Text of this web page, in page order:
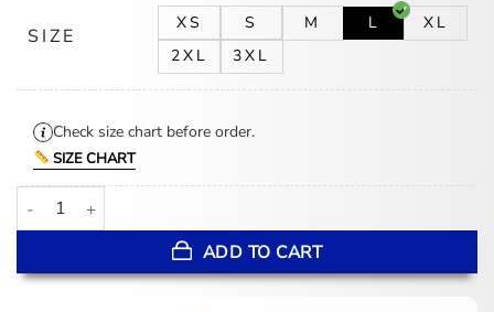
SIZE
XS S M L
XL
2XL
3XL
Check size chart before order.
SIZE CHART
Dallas Cowboys GOLF WANG Letterman Full-Snap Jacket quantity
ADD TO CART